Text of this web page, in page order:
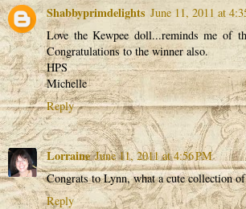
Shabbyprimdelights June 11, 2011 at
Love the Kewpee doll...reminds me of
Congratulations to the winner also.
HPS
Michelle
Reply
Lorraine June 11, 2011 at 4:56 PM
Congrats to Lynn, what a cute collection
Reply